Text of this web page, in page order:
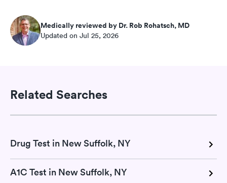
Medically reviewed by Dr. Rob Rohatsch, MD
Updated on Jul 25, 2026
Related Searches
Drug Test in New Suffolk, NY
A1C Test in New Suffolk, NY